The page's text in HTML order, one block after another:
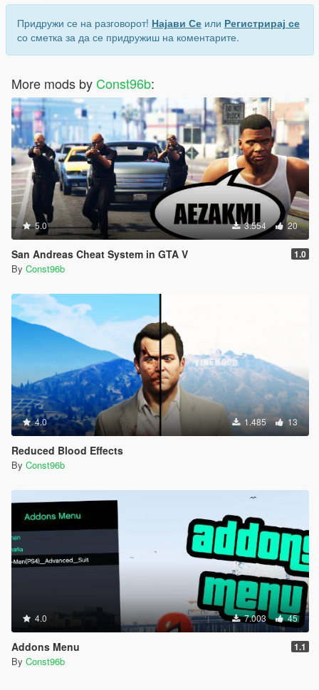
Придружи се на разговорот! Најави Се или Регистрирај се
со сметка за да се придружиш на коментарите.
More mods by Const96b:
5.0 3.554 20
San Andreas Cheat System in GTA V 1.0
By Const96b
4.0 1.485 13
Reduced Blood Effects
By Const96b
4.0 7.003 45
Addons Menu 1.1
By Const96b